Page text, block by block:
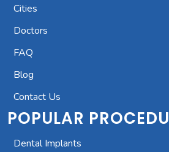
Cities
Doctors
FAQ
Blog
Contact Us
POPULAR
Dental Implants